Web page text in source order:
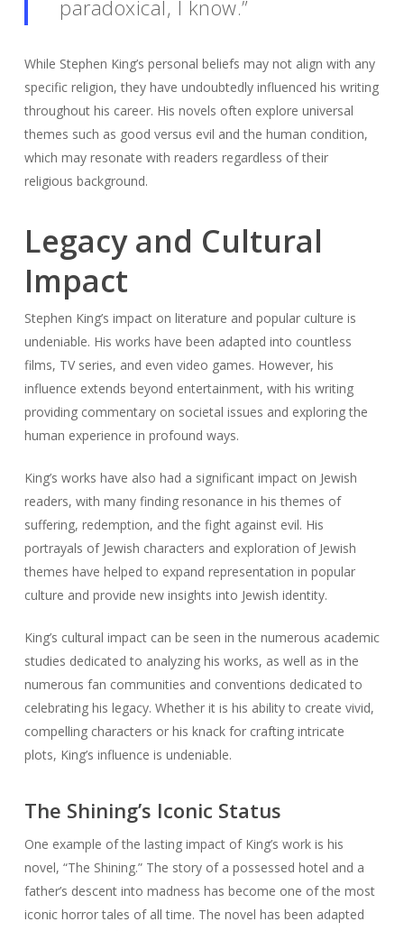
paradoxical, I know.”
While Stephen King’s personal beliefs may not align with any
specific religion, they have undoubtedly influenced his writing
throughout his career. His novels often explore universal
themes such as good versus evil and the human condition,
which may resonate with readers regardless of their
religious background.
Legacy and Cultural
Impact
Stephen King’s impact on literature and popular culture is
undeniable. His works have been adapted into countless
films, TV series, and even video games. However, his
influence extends beyond entertainment, with his writing
providing commentary on societal issues and exploring the
human experience in profound ways.
King’s works have also had a significant impact on Jewish
readers, with many finding resonance in his themes of
suffering, redemption, and the fight against evil. His
portrayals of Jewish characters and exploration of Jewish
themes have helped to expand representation in popular
culture and provide new insights into Jewish identity.
King’s cultural impact can be seen in the numerous academic
studies dedicated to analyzing his works, as well as in the
numerous fan communities and conventions dedicated to
celebrating his legacy. Whether it is his ability to create vivid,
compelling characters or his knack for crafting intricate
plots, King’s influence is undeniable.
The Shining’s Iconic Status
One example of the lasting impact of King’s work is his
novel, “The Shining.” The story of a possessed hotel and a
father’s descent into madness has become one of the most
iconic horror tales of all time. The novel has been adapted